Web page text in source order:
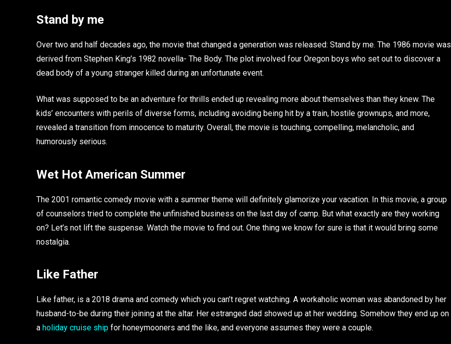
Stand by me
Over two and half decades ago, the movie that changed a generation was released: Stand by me. The 1986 movie was
derived from Stephen King’s 1982 novella- The Body. The plot involved four Oregon boys who set out to discover a
dead body of a young stranger killed during an unfortunate event.
What was supposed to be an adventure for thrills ended up revealing more about themselves than they knew. The
kids’ encounters with perils of diverse forms, including avoiding being hit by a train, hostile grownups, and more,
revealed a transition from innocence to maturity. Overall, the movie is touching, compelling, melancholic, and
humorously serious.
Wet Hot American Summer
The 2001 romantic comedy movie with a summer theme will definitely glamorize your vacation. In this movie, a group
of counselors tried to complete the unfinished business on the last day of camp. But what exactly are they working
on? Let’s not lift the suspense. Watch the movie to find out. One thing we know for sure is that it would bring some
nostalgia.
Like Father
Like father, is a 2018 drama and comedy which you can’t regret watching. A workaholic woman was abandoned by her
husband-to-be during their joining at the altar. Her estranged dad showed up at her wedding. Somehow they end up on
a holiday cruise ship for honeymooners and the like, and everyone assumes they were a couple.